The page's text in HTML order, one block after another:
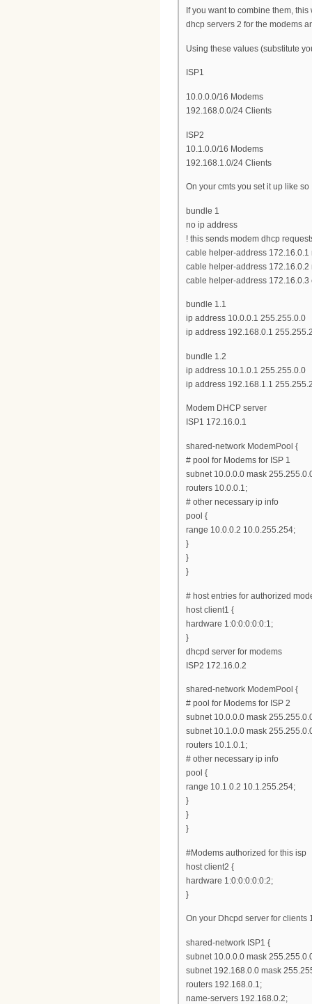
If you want to combine them,
dhcp servers 2 for the modems
Using these values (substitute
ISP1
10.0.0.0/16 Modems
192.168.0.0/24 Clients
ISP2
10.1.0.0/16 Modems
192.168.1.0/24 Clients
On your cmts you set it up like so
bundle 1
no ip address
! this sends modem dhcp
cable helper-address 172.16.0.1
cable helper-address 172.16.0.2
cable helper-address 172.16.0.3
bundle 1.1
ip address 10.0.0.1 255.255.0.0
ip address 192.168.0.1
bundle 1.2
ip address 10.1.0.1 255.255.0.0
ip address 192.168.1.1
Modem DHCP server
ISP1 172.16.0.1
shared-network ModemPool {
# pool for Modems for ISP 1
subnet 10.0.0.0 mask
routers 10.0.0.1;
# other necessary ip info
pool {
range 10.0.0.2 10.0.255.254;
}
}
}
# host entries for authorized
host client1 {
hardware 1:0:0:0:0:0:1;
}
dhcpd server for modems
ISP2 172.16.0.2
shared-network ModemPool {
# pool for Modems for ISP 2
subnet 10.0.0.0 mask
subnet 10.1.0.0 mask
routers 10.1.0.1;
# other necessary ip info
pool {
range 10.1.0.2 10.1.255.254;
}
}
}
#Modems authorized for this isp
host client2 {
hardware 1:0:0:0:0:0:2;
}
On your Dhcpd server for clients
shared-network ISP1 {
subnet 10.0.0.0 mask
subnet 192.168.0.0 mask
routers 192.168.0.1;
name-servers 192.168.0.2;